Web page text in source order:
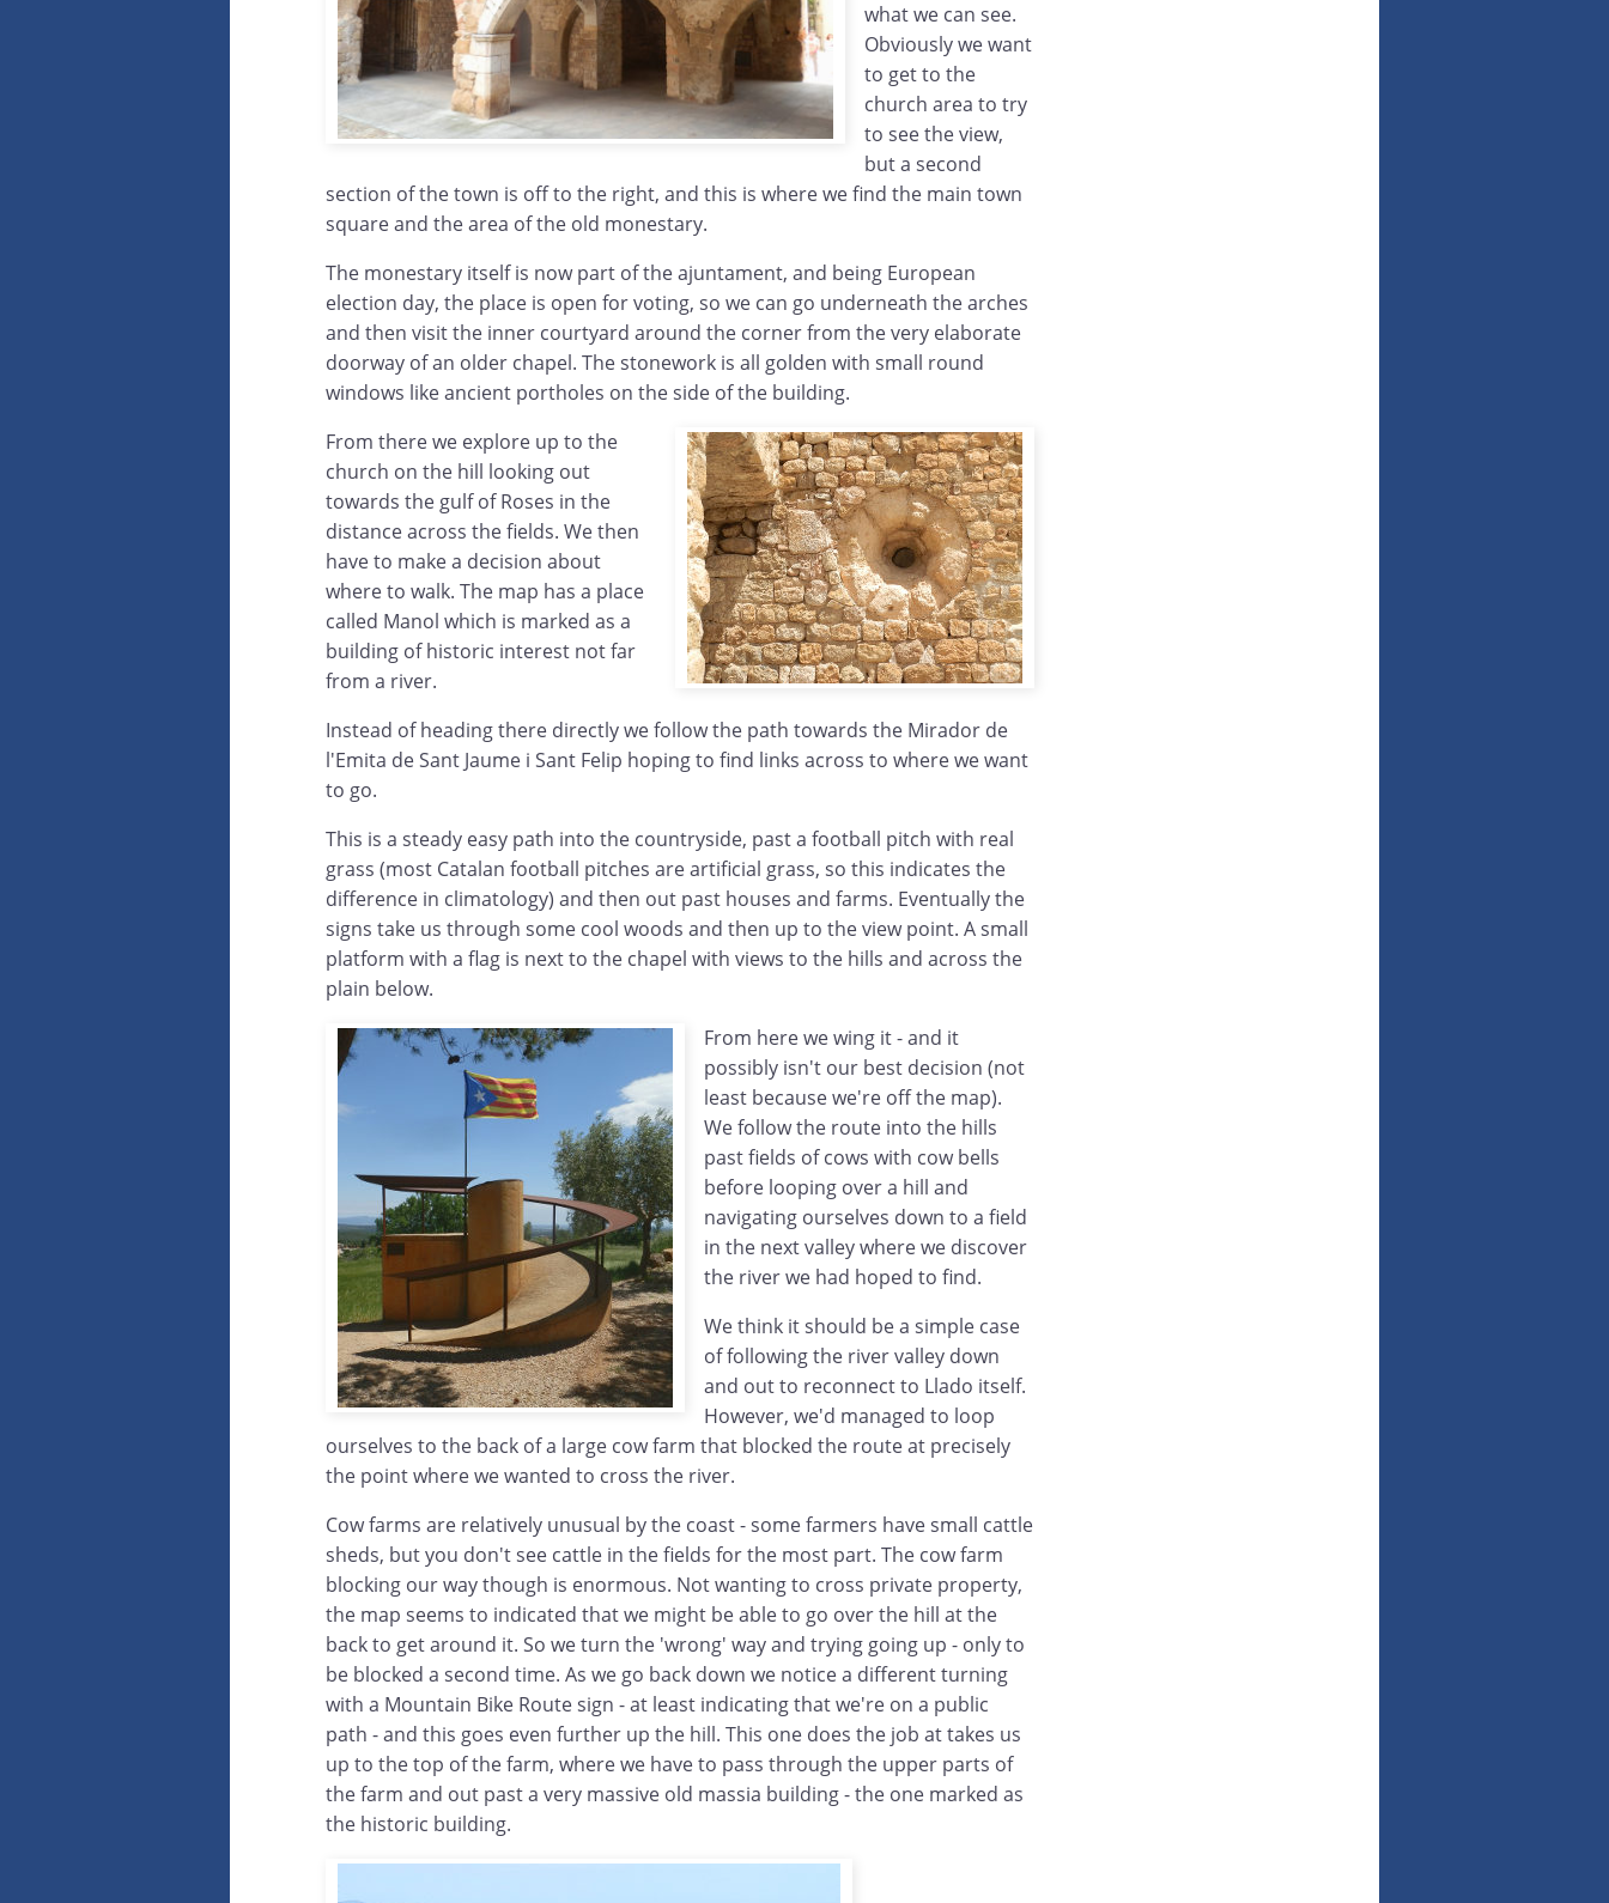
what we can see.
Obviously we want
to get to the
church area to try
to see the view,
but a second
section of the town is off to the right, and this is where we find the main town
square and the area of the old monestary.
The monestary itself is now part of the ajuntament, and being European
election day, the place is open for voting, so we can go underneath the arches
and then visit the inner courtyard around the corner from the very elaborate
doorway of an older chapel. The stonework is all golden with small round
windows like ancient portholes on the side of the building.
From there we explore up to the
church on the hill looking out
towards the gulf of Roses in the
distance across the fields. We then
have to make a decision about
where to walk. The map has a place
called Manol which is marked as a
building of historic interest not far
from a river.
Instead of heading there directly we follow the path towards the Mirador de
l'Emita de Sant Jaume i Sant Felip hoping to find links across to where we want
to go.
This is a steady easy path into the countryside, past a football pitch with real
grass (most Catalan football pitches are artificial grass, so this indicates the
difference in climatology) and then out past houses and farms. Eventually the
signs take us through some cool woods and then up to the view point. A small
platform with a flag is next to the chapel with views to the hills and across the
plain below.
From here we wing it - and it
possibly isn't our best decision (not
least because we're off the map).
We follow the route into the hills
past fields of cows with cow bells
before looping over a hill and
navigating ourselves down to a field
in the next valley where we discover
the river we had hoped to find.
We think it should be a simple case
of following the river valley down
and out to reconnect to Llado itself.
However, we'd managed to loop
ourselves to the back of a large cow farm that blocked the route at precisely
the point where we wanted to cross the river.
Cow farms are relatively unusual by the coast - some farmers have small cattle
sheds, but you don't see cattle in the fields for the most part. The cow farm
blocking our way though is enormous. Not wanting to cross private property,
the map seems to indicated that we might be able to go over the hill at the
back to get around it. So we turn the 'wrong' way and trying going up - only to
be blocked a second time. As we go back down we notice a different turning
with a Mountain Bike Route sign - at least indicating that we're on a public
path - and this goes even further up the hill. This one does the job at takes us
up to the top of the farm, where we have to pass through the upper parts of
the farm and out past a very massive old massia building - the one marked as
the historic building.